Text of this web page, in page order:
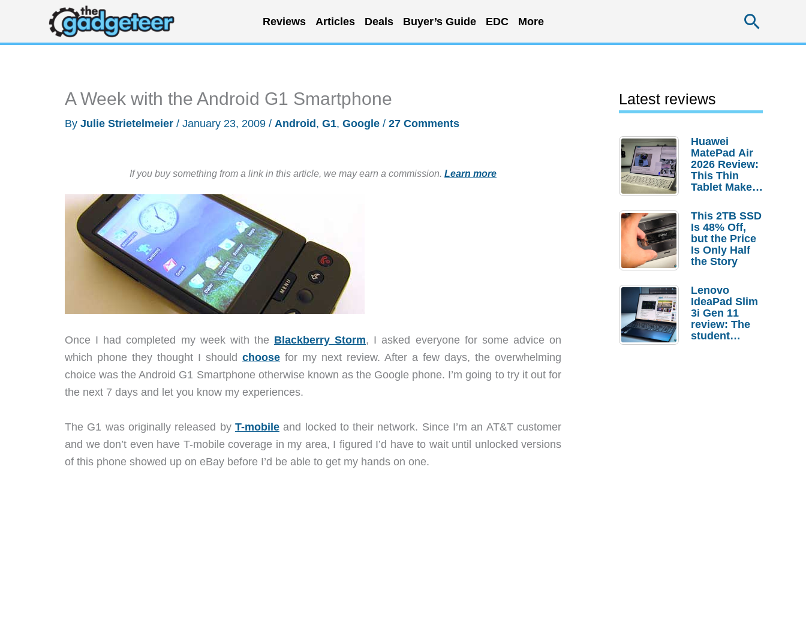
content
Reviews Articles Deals Buyer’s Guide EDC More
A Week with the Android G1 Smartphone
By Julie Strietelmeier / January 23, 2009 / Android , G1, Google / 27 Comments
If you buy something from a link in this article, we may earn a commission. Learn more
Once I had completed my week with the Blackberry Storm, I asked everyone for some advice on
which phone they thought I should choose for my next review. After a few days, the overwhelming
choice was the Android G1 Smartphone otherwise known as the Google phone. I’m going to try it out for
the next 7 days and let you know my experiences.
The G1 was originally released by T-mobileand locked to their network. Since I’m an AT&T customer
and we don’t even have T-mobile coverage in my area, I figured I’d have to wait until unlocked versions
of this phone showed up on eBay before I’d be able to get my hands on one.
Latest reviews
Huawei
MatePad Air
2026 Review:
This Thin
Tablet Makes
Laptop
Replacement
Case
This 2TB SSD
Is 48% Off,
but the Price
Is Only Half
the Story
Lenovo
IdeaPad Slim
3i Gen 11
review: The
student